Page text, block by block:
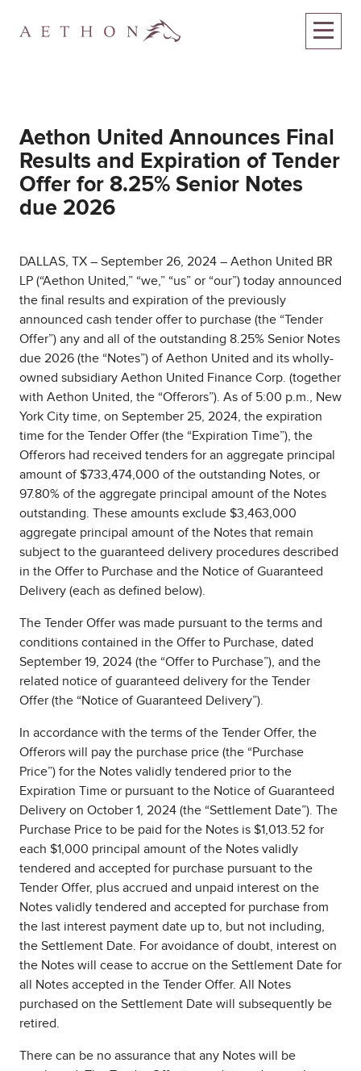
Aethon United Announces Final
Results and Expiration of Tender
Offer for 8.25% Senior Notes
due 2026
DALLAS, TX – September 26, 2024 – Aethon United BR
LP (“Aethon United,” “we,” “us” or “our”) today announced
the final results and expiration of the previously
announced cash tender offer to purchase (the “Tender
Offer”) any and all of the outstanding 8.25% Senior Notes
due 2026 (the “Notes”) of Aethon United and its wholly-
owned subsidiary Aethon United Finance Corp. (together
with Aethon United, the “Offerors”). As of 5:00 p.m., New
York City time, on September 25, 2024, the expiration
time for the Tender Offer (the “Expiration Time”), the
Offerors had received tenders for an aggregate principal
amount of $733,474,000 of the outstanding Notes, or
97.80% of the aggregate principal amount of the Notes
outstanding. These amounts exclude $3,463,000
aggregate principal amount of the Notes that remain
subject to the guaranteed delivery procedures described
in the Offer to Purchase and the Notice of Guaranteed
Delivery (each as defined below).
The Tender Offer was made pursuant to the terms and
conditions contained in the Offer to Purchase, dated
September 19, 2024 (the “Offer to Purchase”), and the
related notice of guaranteed delivery for the Tender
Offer (the “Notice of Guaranteed Delivery”).
In accordance with the terms of the Tender Offer, the
Offerors will pay the purchase price (the “Purchase
Price”) for the Notes validly tendered prior to the
Expiration Time or pursuant to the Notice of Guaranteed
Delivery on October 1, 2024 (the “Settlement Date”). The
Purchase Price to be paid for the Notes is $1,013.52 for
each $1,000 principal amount of the Notes validly
tendered and accepted for purchase pursuant to the
Tender Offer, plus accrued and unpaid interest on the
Notes validly tendered and accepted for purchase from
the last interest payment date up to, but not including,
the Settlement Date. For avoidance of doubt, interest on
the Notes will cease to accrue on the Settlement Date for
all Notes accepted in the Tender Offer. All Notes
purchased on the Settlement Date will subsequently be
retired.
There can be no assurance that any Notes will be